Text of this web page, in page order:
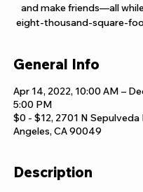
and make friends—all
eight-thousand-square-
General Info
Apr 14, 2022, 10:00 AM –
5:00 PM
$0 - $12, 2701 N Sepulveda
Angeles, CA 90049
Description